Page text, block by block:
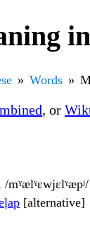
Words
, or
/
[alternative]